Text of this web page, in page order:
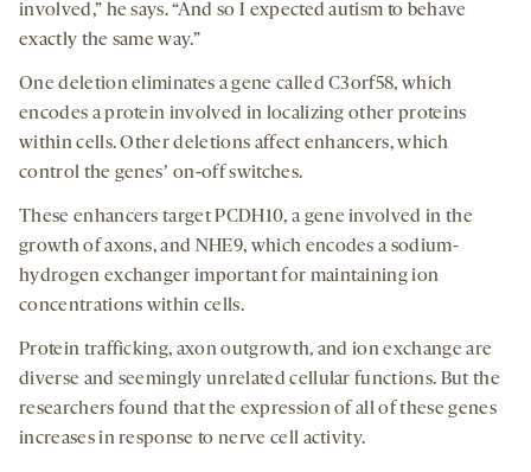
involved,” he says. “And so I expected autism to behave
exactly the same way.”
One deletion eliminates a gene calledC3orf58, which
encodes a protein involved in localizing other proteins
within cells. Other deletions affect enhancers, which
control the genesʼ on-off switches.
These enhancers target PCDH10, a gene involved in the
growth of axons, and NHE9, which encodes a sodium-
hydrogen exchanger important for maintaining ion
concentrations within cells.
Protein trafficking, axon outgrowth, and ion exchange are
diverse and seemingly unrelated cellular functions. But the
researchers found that the expression of all of these genes
increases in response to nerve cell activity.